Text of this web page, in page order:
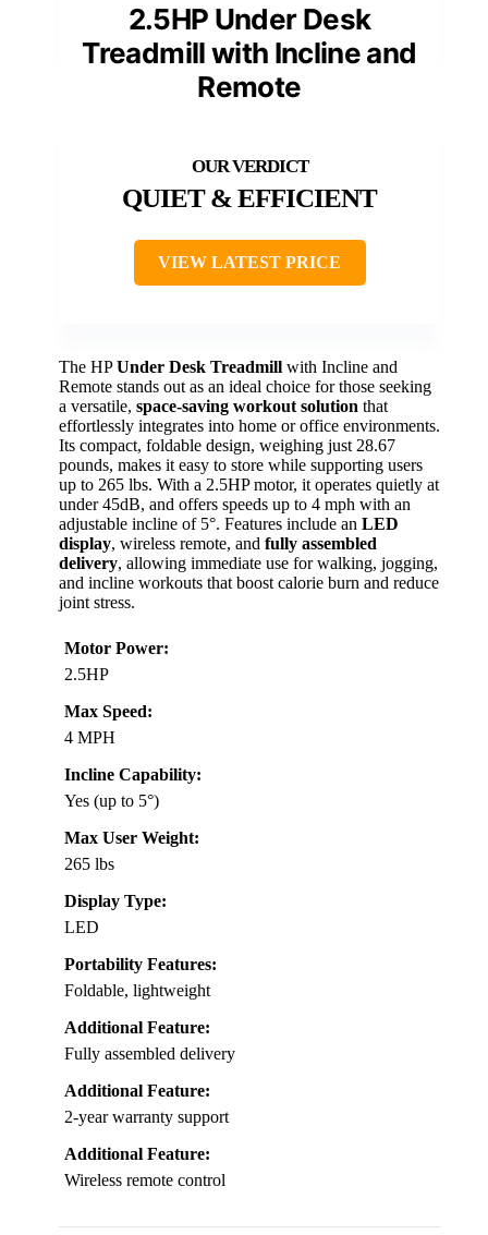
2.5HP Under Desk
Treadmill with Incline and
Remote
QUIET & EFFICIENT
VIEW LATEST PRICE
The HPUnder Desk Treadmill with Incline and
Remote stands out as an ideal choice for those seeking
a versatile, space-saving workout solution that
effortlessly integrates into home or office environments.
Its compact, foldable design, weighing just 28.67
pounds, makes it easy to store while supporting users
up to 265 lbs. With a 2.5HP motor, it operates quietly at
under 45dB, and offers speeds up to 4 mph with an
adjustable incline of 5°. Features include an LED
display, wireless remote, and fully assembled
delivery, allowing immediate use for walking, jogging,
and incline workouts that boost calorie burn and reduce
joint stress.
Motor Power:
2.5HP
Max Speed:
4 MPH
Incline Capability:
Yes (up to 5°)
Max User Weight:
265 lbs
Display Type:
LED
Portability Features:
Foldable, lightweight
Additional Feature:
Fully assembled delivery
Additional Feature:
2-year warranty support
Additional Feature:
Wireless remote control